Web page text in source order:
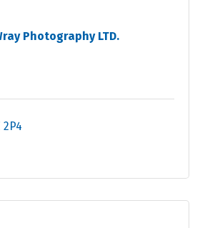
Photography LTD.
2P4